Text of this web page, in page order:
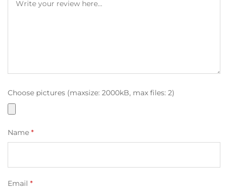
Choose pictures (maxsize: 2000kB, max files: 2)
Name *
Email *